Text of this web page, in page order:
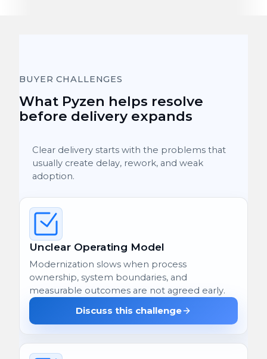
BUYER CHALLENGES
What Pyzen helps resolve
before delivery expands
Clear delivery starts with the problems that
usually create delay, rework, and weak
adoption.
Unclear Operating Model
Modernization slows when process
ownership, system boundaries, and
measurable outcomes are not agreed early.
Discuss this challenge